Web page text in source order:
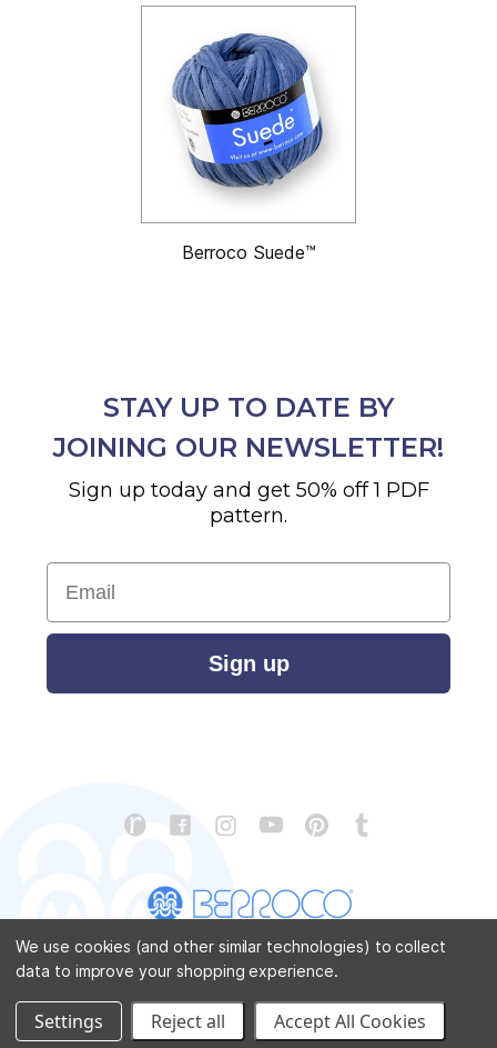
Berroco Suede™
STAY UP TO DATE BY
JOINING OUR NEWSLETTER!
Sign up today and get 50% off 1 PDF
pattern.
Email
Sign up
CONTACT US ABOUT US
STORE LOCATOR
PATTERN CORRECTIONS
FAQ SITEMAP
We use cookies (and other similar technologies) to collect
data to improve your shopping experience.
Settings Reject all Accept All Cookies